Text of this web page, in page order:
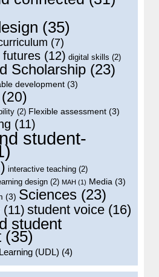
(35)
(7)
futures (12) digital skills (2)
Scholarship (23)
development (3)
(20)
(2) Flexible assessment (3)
(11)
student-
interactive teaching (2)
design (2) MAH (1) Media (3)
(3) Sciences (23)
(11) student voice (16)
student
(35)
(UDL) (4)